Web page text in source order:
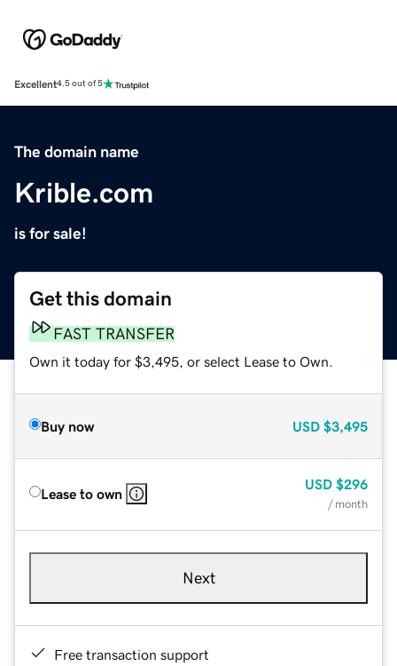
Excellent4.5 out of 5
The domain name
Krible.com
is for sale!
Get this domain
FAST TRANSFER
Own it today for $3,495, or select Lease to Own.
Buy now USD $3,495
Lease to own
USD $296
/ month
Next
Free transaction support